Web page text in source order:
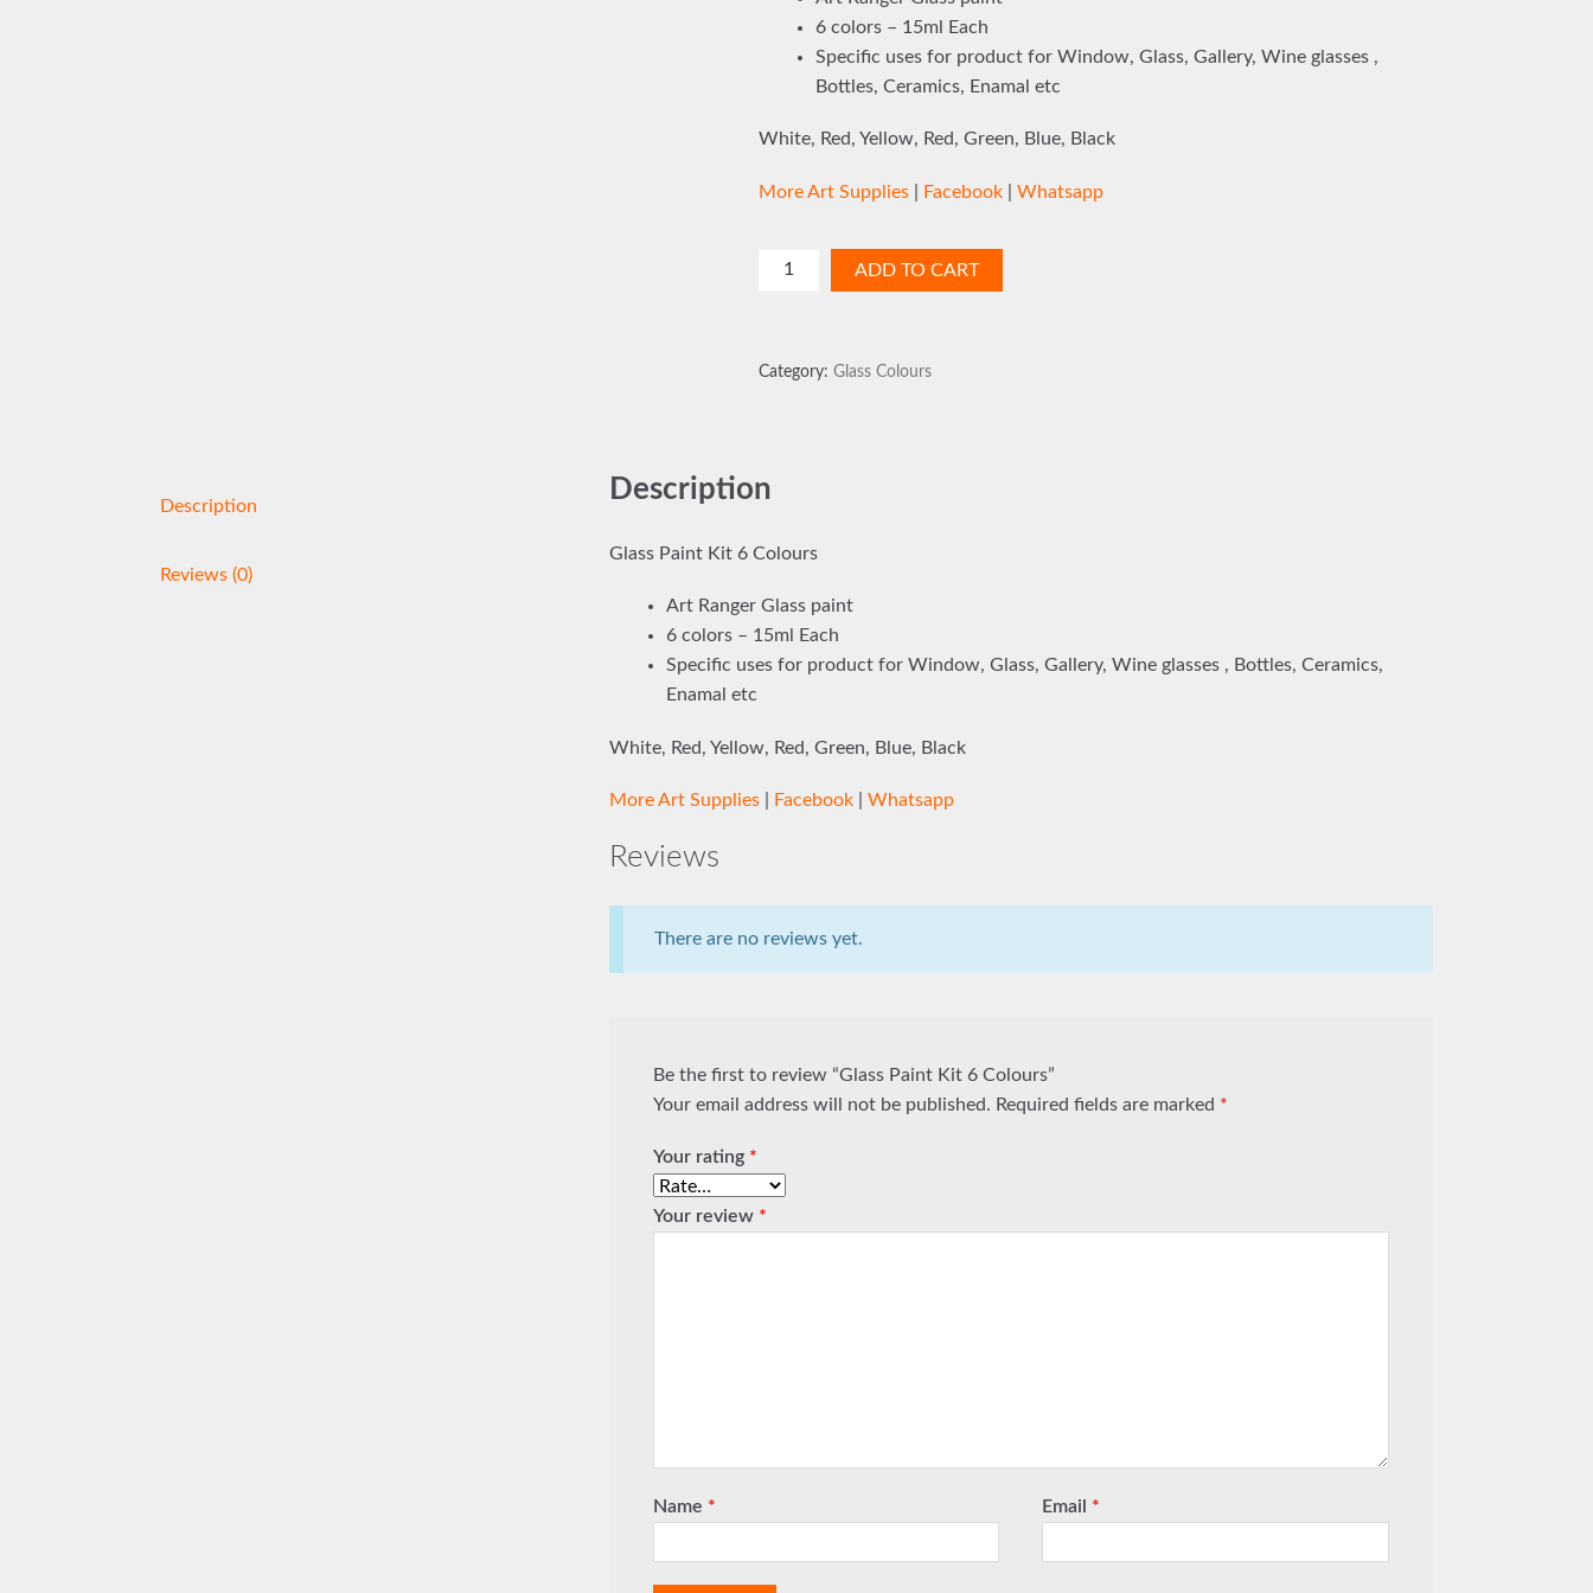
6 colors – 15ml Each
Specific uses for product for Window, Glass, Gallery, Wine glasses ,
Bottles, Ceramics, Enamal etc
White, Red, Yellow, Red, Green, Blue, Black
More Art Supplies Facebook |Whatsapp
Glass
Colours
ADD TO CART
Category:Glass Colours
Description
Reviews (0)
Description
Glass Paint Kit 6 Colours
Art Ranger Glass paint
6 colors – 15ml Each
Specific uses for product for Window, Glass, Gallery, Wine glasses , Bottles, Ceramics,
Enamal etc
White, Red, Yellow, Red, Green, Blue, Black
More Art Supplies Facebook |Whatsapp
Reviews
There are no reviews yet.
Be the first to review “Glass Paint Kit 6 Colours”
Your email address will not be published. Required fields are marked *
Your rating *
Your review *
Name * Email *